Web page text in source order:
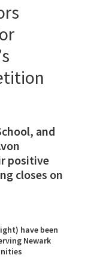
and
positive
closes on
have been
Newark